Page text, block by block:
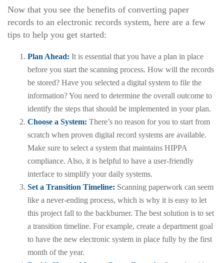
Now that you see the benefits of converting paper
records to an electronic records system, here are a few
tips to help you get started:
Plan Ahead: It is essential that you have a plan in place
before you start the scanning process. How will the records
be stored? Have you selected a digital system to file the
information? You need to determine the overall outcome to
identify the steps that should be implemented in your plan.
Choose a System: There’s no reason for you to start from
scratch when proven digital record systems are available.
Make sure to select a system that maintains HIPPA
compliance. Also, it is helpful to have a user-friendly
interface to simplify your daily systems.
Set a Transition Timeline: Scanning paperwork can seem
like a never-ending process, which is why it is easy to let
this project fall to the backburner. The best solution is to set
a transition timeline. For example, create a department goal
to have the new electronic system in place fully by the first
month of the year.